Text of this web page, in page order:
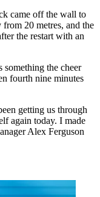
came off the wall to
20 metres, and the
the restart with an
something the cheer
fourth nine minutes
getting us through
again today. I made
Alex Ferguson